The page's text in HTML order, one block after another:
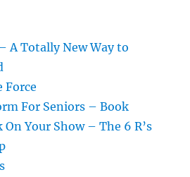
A Totally New Way to
Force
For Seniors – Book
Your Show – The 6 R’s